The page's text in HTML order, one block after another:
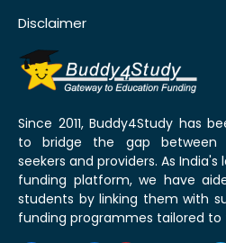
Disclaimer
Since 2011, Buddy4Study has
to bridge the gap between
seekers and providers. As
funding platform, we have
students by linking them with
funding programmes tailored to